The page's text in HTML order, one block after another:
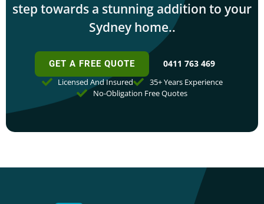
step towards a stunning addition to your
Sydney home..
GET A FREE QUOTE 0411 763 469
Licensed And Insured
35+ Years Experience
No-Obligation Free Quotes